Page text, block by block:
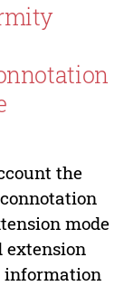
the
mode
extension